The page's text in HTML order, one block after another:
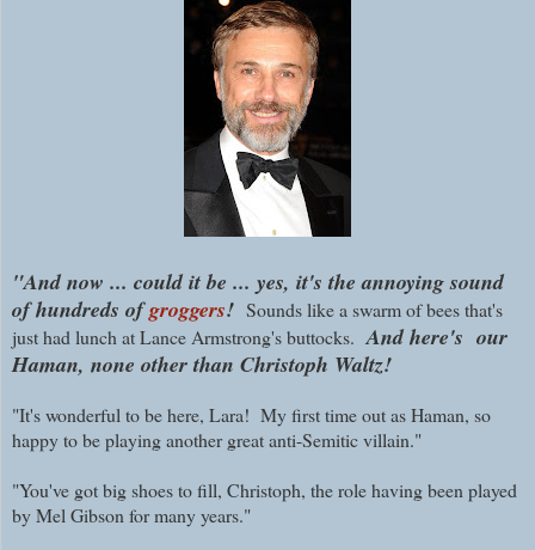
"And now ... could it be ... yes, it's the annoying sound
of hundreds ofgroggers! Sounds like a swarm of bees that's
just had lunch at Lance Armstrong's buttocks. And here's our
Haman, none other than Christoph Waltz!
"It's wonderful to be here, Lara! My first time out as Haman, so
happy to be playing another great anti-Semitic villain."
"You've got big shoes to fill, Christoph, the role having been played
by Mel Gibson for many years."